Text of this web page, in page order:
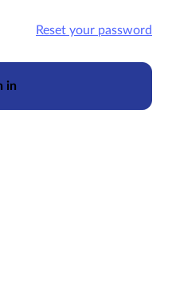
Reset your password
in